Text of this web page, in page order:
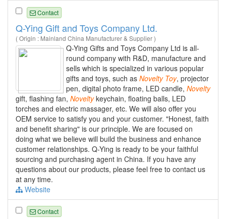
Contact
Q-Ying Gift and Toys Company Ltd.
( Origin : Mainland China Manufacturer & Supplier )
Q-Ying Gifts and Toys Company Ltd is all-
round company with R&D, manufacture and
sells which is specialized in various popular
gifts and toys, such as Novelty Toy, projector
pen, digital photo frame, LED candle, Novelty
gift, flashing fan, Noveltykeychain, floating balls, LED
torches and electric massager, etc. We will also offer you
OEM service to satisfy you and your customer. "Honest, faith
and benefit sharing" is our principle. We are focused on
doing what we believe will build the business and enhance
customer relationships. Q-Ying is ready to be your faithful
sourcing and purchasing agent in China. If you have any
questions about our products, please feel free to contact us
at any time.
Website
Contact